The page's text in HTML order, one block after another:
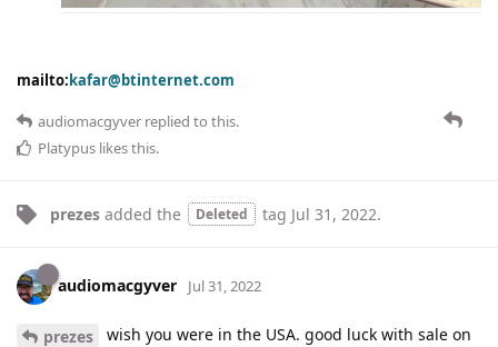
mailto:kafar@btinternet.com
audiomacgyver replied to this.
Platypus likes this.
prezes added the Deleted tag Jul 31, 2022.
audiomacgyver Jul 31, 2022
prezes
wish you were in the USA. good luck with sale on